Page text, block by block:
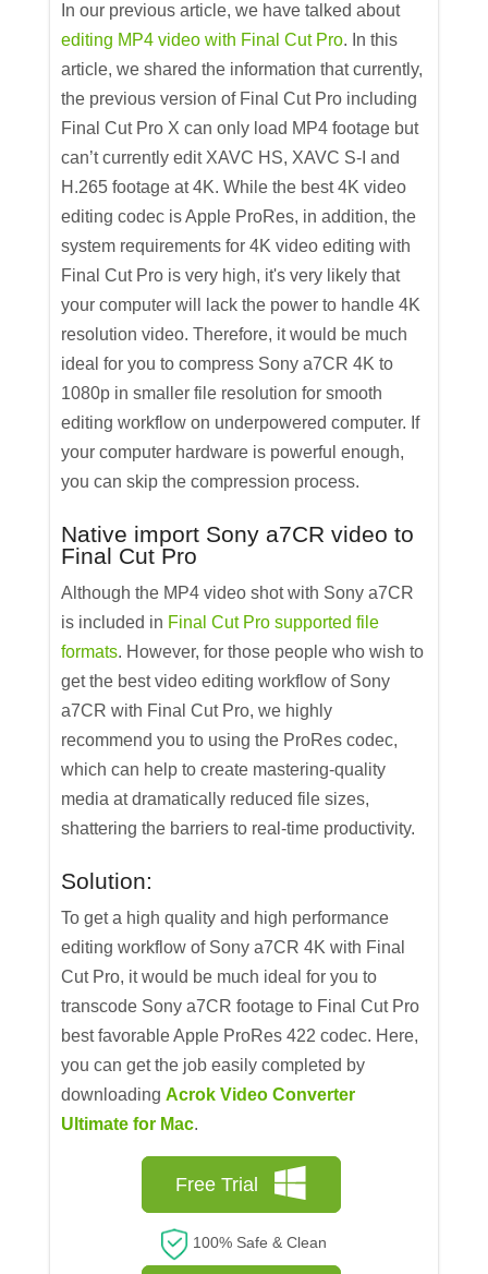
In our previous article, we have talked about
editing MP4 video with Final Cut Pro. In this
article, we shared the information that currently,
the previous version of Final Cut Pro including
Final Cut Pro X can only load MP4 footage but
can’t currently edit XAVC HS, XAVC S-I and
H.265 footage at 4K. While the best 4K video
editing codec is Apple ProRes, in addition, the
system requirements for 4K video editing with
Final Cut Pro is very high, it's very likely that
your computer will lack the power to handle 4K
resolution video. Therefore, it would be much
ideal for you to compress Sony a7CR 4K to
1080p in smaller file resolution for smooth
editing workflow on underpowered computer. If
your computer hardware is powerful enough,
you can skip the compression process.
Native import Sony a7CR video to
Final Cut Pro
Although the MP4 video shot with Sony a7CR
is included in Final Cut Pro supported file
formats. However, for those people who wish to
get the best video editing workflow of Sony
a7CR with Final Cut Pro, we highly
recommend you to using the ProRes codec,
which can help to create mastering-quality
media at dramatically reduced file sizes,
shattering the barriers to real-time productivity.
Solution:
To get a high quality and high performance
editing workflow of Sony a7CR 4K with Final
Cut Pro, it would be much ideal for you to
transcode Sony a7CR footage to Final Cut Pro
best favorable Apple ProRes 422 codec. Here,
you can get the job easily completed by
downloadingAcrok Video Converter
Ultimate for Mac.
Free Trial
100% Safe & Clean